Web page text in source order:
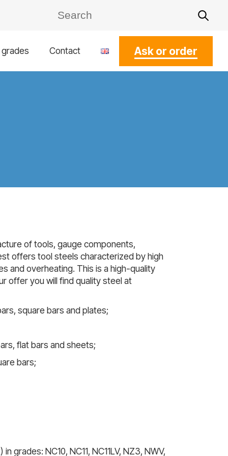
Contact Ask or order
of tools, gauge components,
offers tool steels characterized by high
and overheating. This is a high-quality
offer you will find quality steel at
square bars and plates;
flat bars and sheets;
bars;
NC10, NC11, NC11LV, NZ3, NWV,